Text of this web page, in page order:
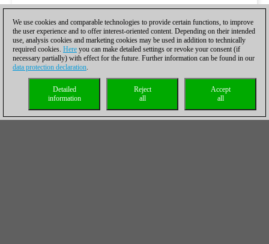
We use cookies and comparable technologies to provide certain functions, to improve
the user experience and to offer interest-oriented content. Depending on their intended
use, analysis cookies and marketing cookies may be used in addition to technically
required cookies. Here you can make detailed settings or revoke your consent (if
necessary partially) with effect for the future. Further information can be found in our
data protection declaration.
Accept
all
Reject
all
Detailed
information